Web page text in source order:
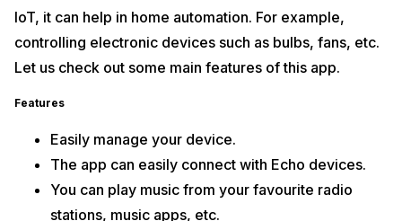
IoT, it can help in home automation. For example,
controlling electronic devices such as bulbs, fans, etc.
Let us check out some main features of this app.
Features
Easily manage your device.
The app can easily connect with Echo devices.
You can play music from your favourite radio
stations, music apps, etc.